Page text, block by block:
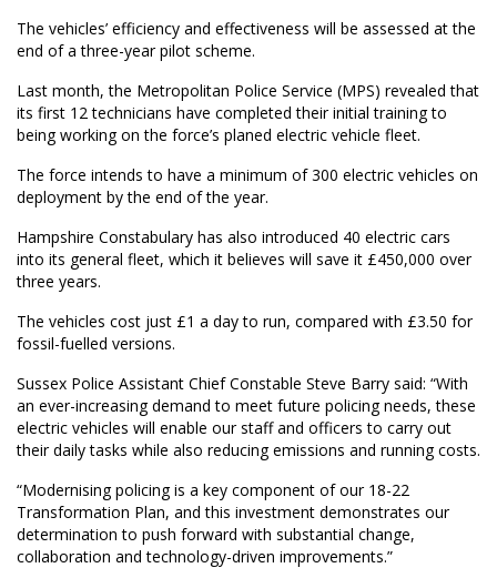
The vehicles’ efficiency and effectiveness will be assessed at the
end of a three-year pilot scheme.
Last month, the Metropolitan Police Service (MPS) revealed that
its first 12 technicians have completed their initial training to
being working on the force’s planed electric vehicle fleet.
The force intends to have a minimum of 300 electric vehicles on
deployment by the end of the year.
Hampshire Constabulary has also introduced 40 electric cars
into its general fleet, which it believes will save it £450,000 over
three years.
The vehicles cost just £1 a day to run, compared with £3.50 for
fossil-fuelled versions.
Sussex Police Assistant Chief Constable Steve Barry said: “With
an ever-increasing demand to meet future policing needs, these
electric vehicles will enable our staff and officers to carry out
their daily tasks while also reducing emissions and running costs.
“Modernising policing is a key component of our 18-22
Transformation Plan, and this investment demonstrates our
determination to push forward with substantial change,
collaboration and technology-driven improvements.”